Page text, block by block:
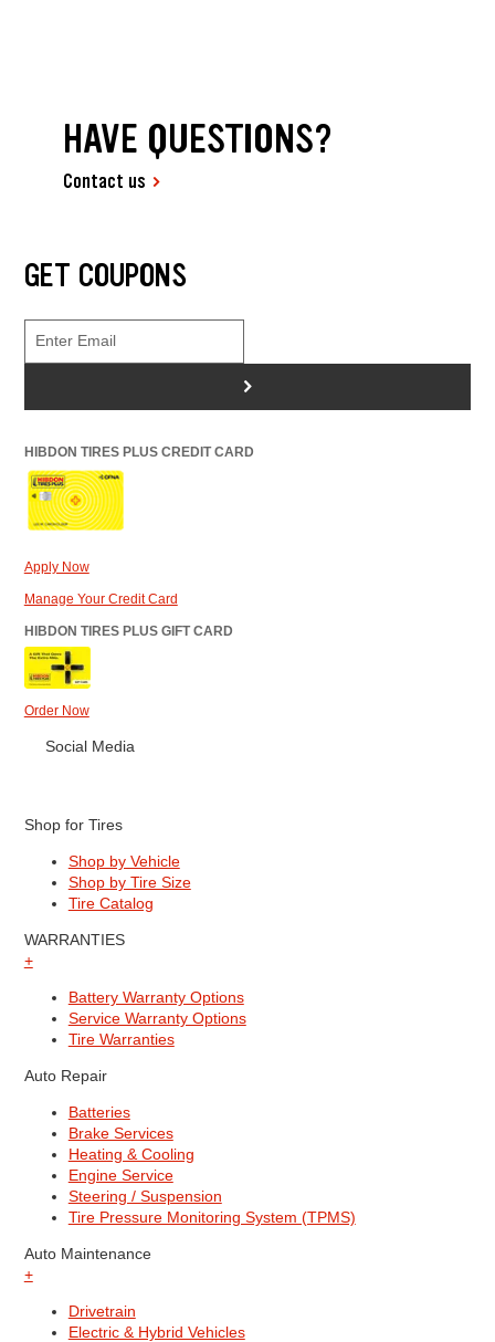
HAVE QUESTIONS?
Contact us
GET COUPONS
>
HIBDON TIRES PLUS CREDIT CARD
Apply Now
Manage Your Credit Card
HIBDON TIRES PLUS GIFT CARD
Order Now
Social Media
Shop for Tires
Shop by Vehicle
Shop by Tire Size
Tire Catalog
WARRANTIES
+
Battery Warranty Options
Service Warranty Options
Tire Warranties
Auto Repair
Batteries
Brake Services
Heating & Cooling
Engine Service
Steering / Suspension
Tire Pressure Monitoring System (TPMS)
Auto Maintenance
+
Drivetrain
Electric & Hybrid Vehicles